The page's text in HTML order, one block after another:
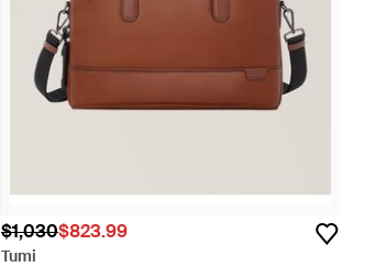
$1,030$823.99
Tumi